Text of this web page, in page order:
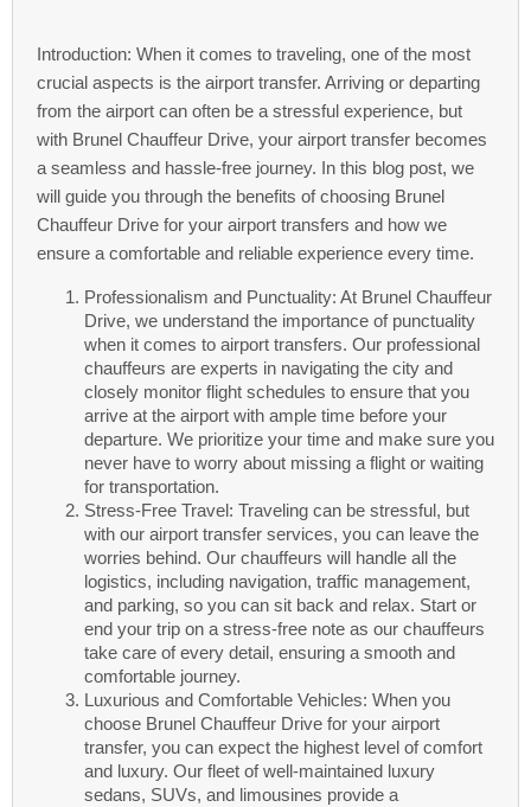
Introduction: When it comes to traveling, one of the most
crucial aspects is the airport transfer. Arriving or departing
from the airport can often be a stressful experience, but
with Brunel Chauffeur Drive, your airport transfer becomes
a seamless and hassle-free journey. In this blog post, we
will guide you through the benefits of choosing Brunel
Chauffeur Drive for your airport transfers and how we
ensure a comfortable and reliable experience every time.
Professionalism and Punctuality: At Brunel Chauffeur
Drive, we understand the importance of punctuality
when it comes to airport transfers. Our professional
chauffeurs are experts in navigating the city and
closely monitor flight schedules to ensure that you
arrive at the airport with ample time before your
departure. We prioritize your time and make sure you
never have to worry about missing a flight or waiting
for transportation.
Stress-Free Travel: Traveling can be stressful, but
with our airport transfer services, you can leave the
worries behind. Our chauffeurs will handle all the
logistics, including navigation, traffic management,
and parking, so you can sit back and relax. Start or
end your trip on a stress-free note as our chauffeurs
take care of every detail, ensuring a smooth and
comfortable journey.
Luxurious and Comfortable Vehicles: When you
choose Brunel Chauffeur Drive for your airport
transfer, you can expect the highest level of comfort
and luxury. Our fleet of well-maintained luxury
sedans, SUVs, and limousines provide a